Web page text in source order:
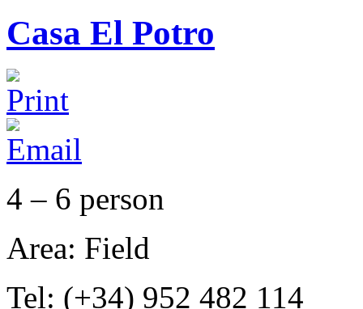
Casa El Potro
4 – 6 person
Area: Field
Tel: (+34) 952 482 114